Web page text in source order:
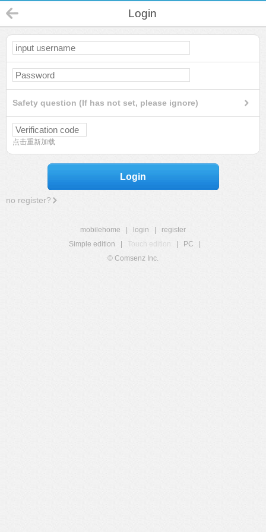
Login
Safety question (If has not set, please ignore)
点击重新加载
Login
no register?
mobilehome login
register
Simple edition
Touch edition PC
© Comsenz Inc.